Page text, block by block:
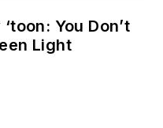
You Don’t
Light